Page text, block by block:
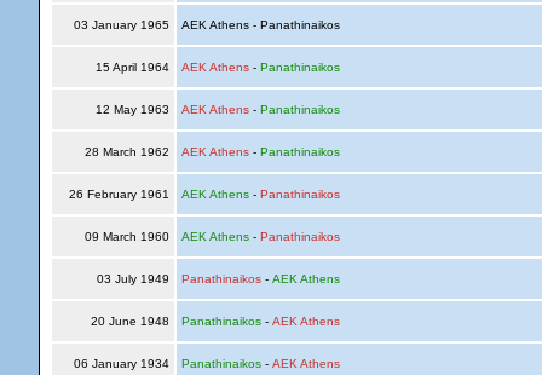
03 January 1965 AEK Athens - Panathinaikos
15 April 1964 AEK Athens- Panathinaikos
12 May 1963 AEK Athens- Panathinaikos
28 March 1962 AEK Athens- Panathinaikos
26 February 1961 AEK Athens- Panathinaikos
09 March 1960 AEK Athens- Panathinaikos
03 July 1949 Panathinaikos- AEK Athens
20 June 1948 Panathinaikos- AEK Athens
06 January 1934 Panathinaikos- AEK Athens